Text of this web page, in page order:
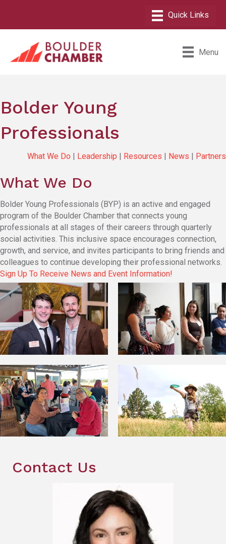
Menu
Bolder Young
Professionals
What We Do | Leadership | Resources | News | Partners
What We Do
Bolder Young Professionals (BYP) is an active and engaged
program of the Boulder Chamber that connects young
professionals at all stages of their careers through quarterly
social activities. This inclusive space encourages connection,
growth, and service, and invites participants to bring friends and
colleagues to continue developing their professional networks.
Sign Up To Receive News and Event Information!
Contact Us